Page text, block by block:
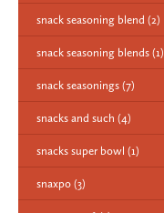
snack seasoning blend (2)
snack seasoning blends (1)
snack seasonings (7)
snacks and such (4)
snacks super bowl (1)
snaxpo (3)